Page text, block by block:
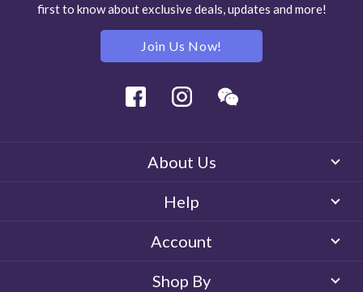
first to know about exclusive deals, updates and more!
Join Us Now!
Facebook Instagram
About Us
Help
Account
Shop By